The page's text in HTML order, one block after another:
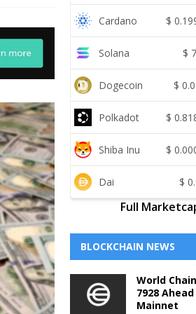
Cardano $
Solana $
Dogecoin $
Polkadot $
Shiba Inu $
Dai $
Full
BLOCKCHAIN NEWS
World
7928
Mainnet